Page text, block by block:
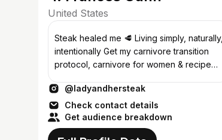
United States
Steak healed me 🥩 Living simply, naturally,
intentionally Get my carnivore transition
protocol, carnivore for women & recipe
@ladyandhersteak
Check contact details
Get audience breakdown